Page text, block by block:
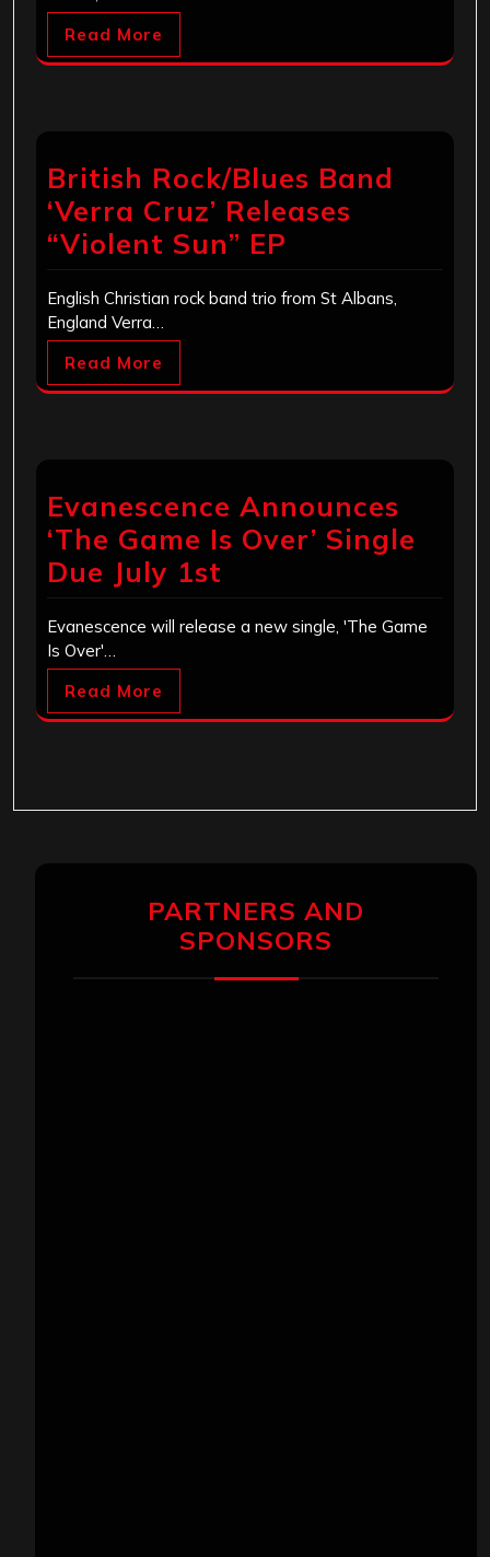
Read More
British Rock/Blues Band
‘Verra Cruz’ Releases
“Violent Sun” EP
English Christian rock band trio from St Albans,
England Verra…
Read More
Evanescence Announces
‘The Game Is Over’ Single
Due July 1st
Evanescence will release a new single, 'The Game
Is Over'…
Read More
PARTNERS AND
SPONSORS